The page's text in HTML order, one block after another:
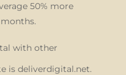
50% more
with other
is deliverdigital.net.